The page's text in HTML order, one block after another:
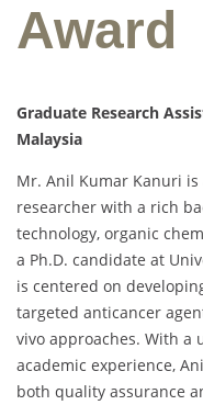
Award
Graduate Research
Malaysia
Mr. Anil Kumar Kanuri
researcher with a rich
technology, organic
a Ph.D. candidate at
is centered on
targeted anticancer
vivo approaches. With
academic experience,
both quality assurance